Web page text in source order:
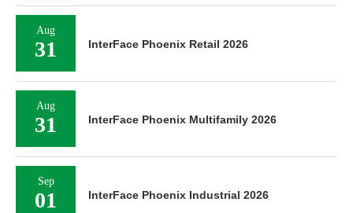
Aug
31 InterFace Phoenix Retail 2026
Aug
31 InterFace Phoenix Multifamily 2026
Sep
01 InterFace Phoenix Industrial 2026